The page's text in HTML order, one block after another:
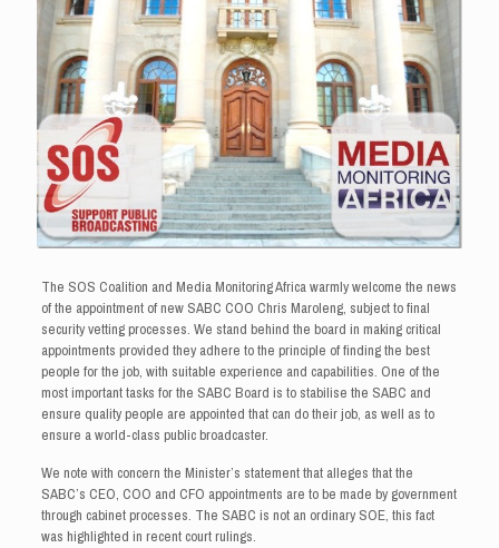
The SOS Coalition and Media Monitoring Africa warmly welcome the news
of the appointment of new SABC COO Chris Maroleng, subject to final
security vetting processes. We stand behind the board in making critical
appointments provided they adhere to the principle of finding the best
people for the job, with suitable experience and capabilities. One of the
most important tasks for the SABC Board is to stabilise the SABC and
ensure quality people are appointed that can do their job, as well as to
ensure a world-class public broadcaster.
We note with concern the Minister’s statement that alleges that the
SABC’s CEO, COO and CFO appointments are to be made by government
through cabinet processes. The SABC is not an ordinary SOE, this fact
was highlighted in recent court rulings.